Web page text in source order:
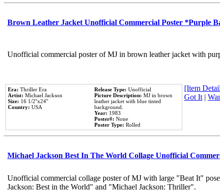
Brown Leather Jacket Unofficial Commercial Poster *Purple
Unofficial commercial poster of MJ in brown leather jacket with
Era: Thriller Era
Artist: Michael Jackson
Size: 16 1/2''x24''
Country: USA
Release Type: Unofficial
Picture Description: MJ in brown
leather jacket with blue tinted
background.
Year: 1983
Poster#: None
Poster Type: Rolled
[Item
Got It|
Michael Jackson Best In The World Collage Unofficial
Unofficial commercial collage poster of MJ with large "Beat It"
Jackson: Best in the World" and "Michael Jackson: Thriller".